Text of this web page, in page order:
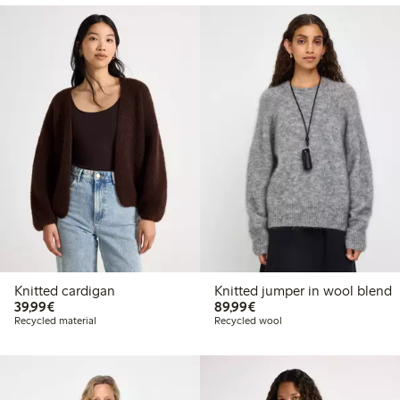
Knitted cardigan
39,99€€39.99
Recycled material
Knitted jumper in wool blend
89,99€€89.99
Recycled wool